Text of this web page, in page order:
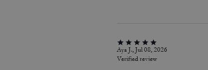
Aya J., Jul 08, 2026
Verified review